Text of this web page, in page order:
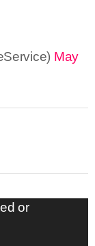
May
or